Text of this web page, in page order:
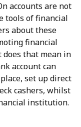
accounts are not
tools of financial
about these
financial
does that mean in
account can
set up direct
cashers, whilst
institution.